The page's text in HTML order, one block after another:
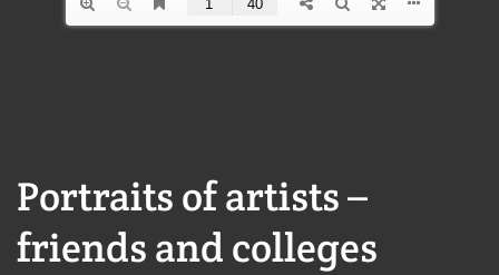
Portraits of artists –
friends and colleges